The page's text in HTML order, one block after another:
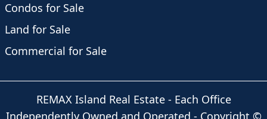
Condos for Sale
Land for Sale
Commercial for Sale
REMAX Island Real Estate- Each Office
Independently Owned and Operated - Copyright ©